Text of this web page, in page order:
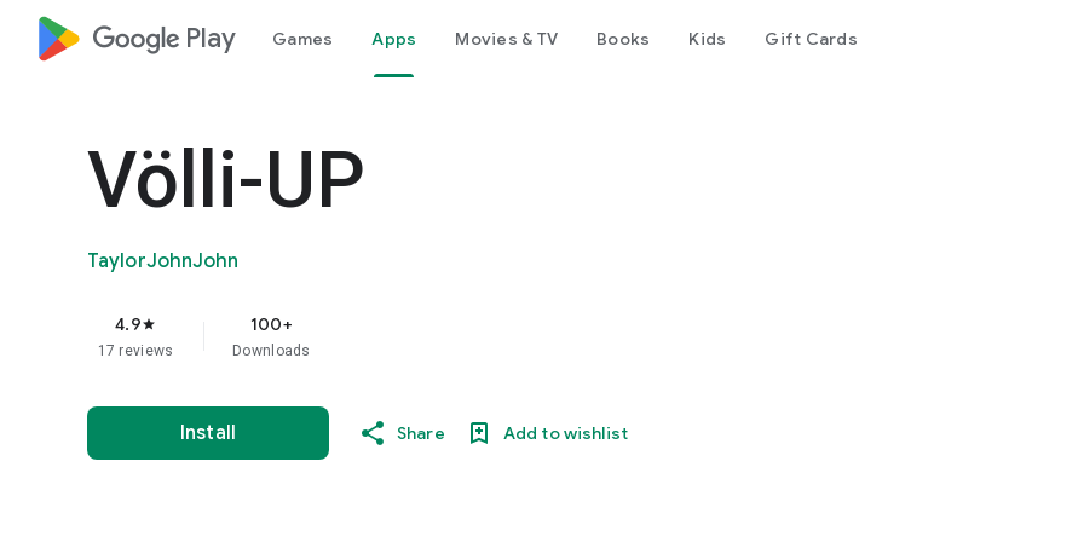
google_logo Play Games Apps Movies & TV Books Kids Gift Cards
Völli-UP
TaylorJohnJohn
4.9star
17 reviews
100+
Downloads
Install Share Add to wishlist